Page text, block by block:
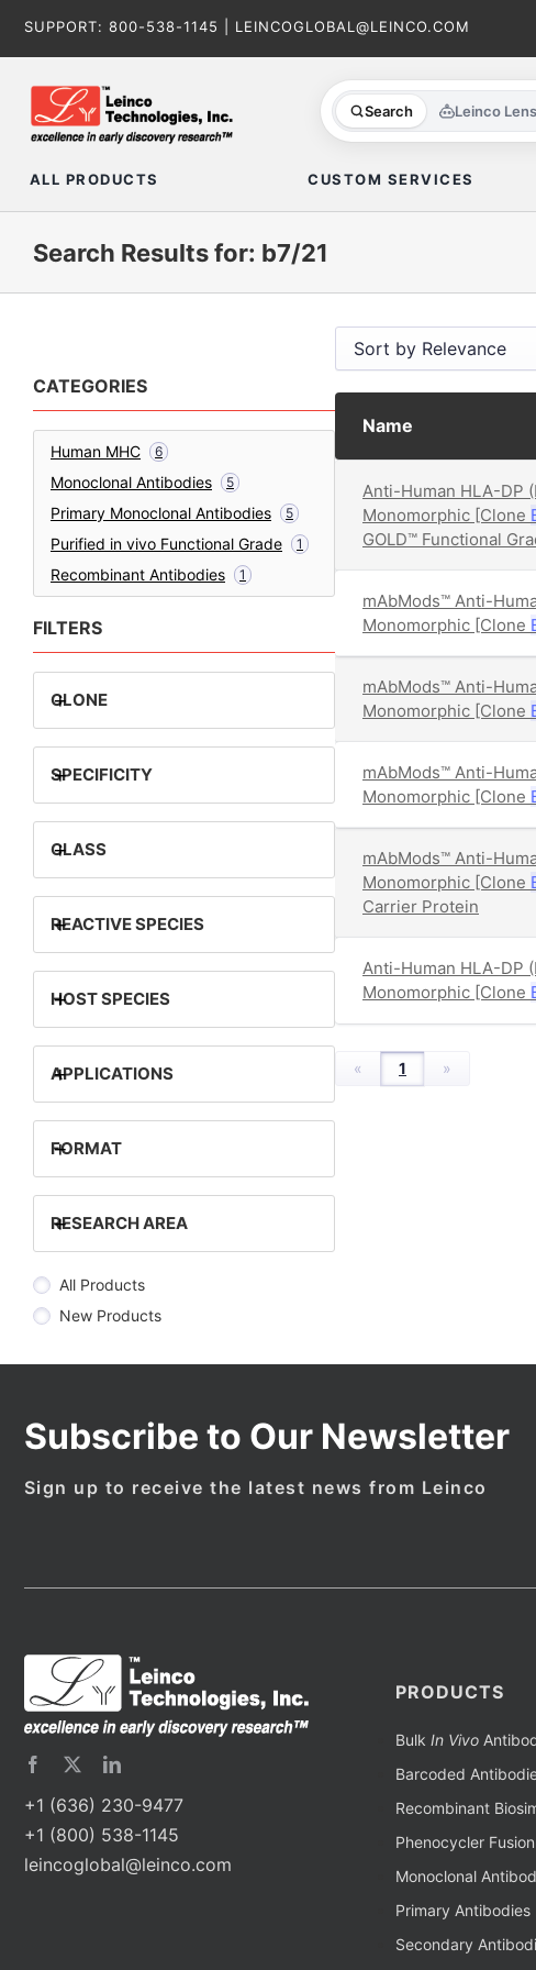
SUPPORT: 800-538-1145 LEINCOGLOBAL@LEINCO.COM
Search Leinco Lens
ALL PRODUCTS CUSTOM SERVICES
Search Results for: b7/21
CATEGORIES
Human MHC 6
Monoclonal Antibodies 5
Primary Monoclonal Antibodies 5
Purified in vivo Functional Grade 1
Recombinant Antibodies 1
FILTERS
CLONE
+
SPECIFICITY
+
CLASS
+
REACTIVE SPECIES
+
HOST SPECIES
+
APPLICATIONS
+
FORMAT
+
RESEARCH AREA
+
All Products
New Products
Name
Anti-Human HLA-DP
Monomorphic [Clone
GOLD™ Functional
mAbMods™ Anti-
Monomorphic [Clone
mAbMods™ Anti-
Monomorphic [Clone
mAbMods™ Anti-
Monomorphic [Clone
mAbMods™ Anti-
Monomorphic [Clone
Carrier Protein
Anti-Human HLA-DP
Monomorphic [Clone
« 1 »
Subscribe to Our Newsletter
Sign up to receive the latest news from Leinco
+1 (636) 230-9477
+1 (800) 538-1145
leincoglobal@leinco.com
PRODUCTS
Bulk In Vivo
Barcoded
Recombinant
Phenocycler
Monoclonal
Primary Antibodies
Secondary